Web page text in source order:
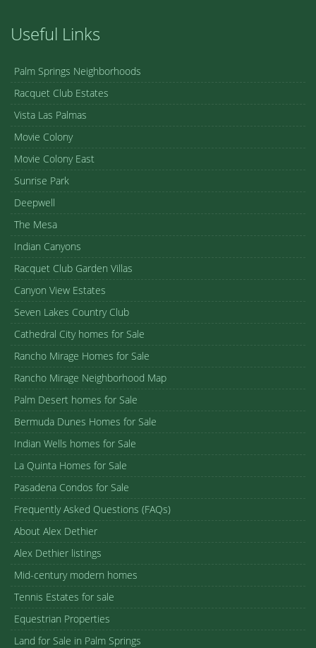
Useful Links
Palm Springs Neighborhoods
Racquet Club Estates
Vista Las Palmas
Movie Colony
Movie Colony East
Sunrise Park
Deepwell
The Mesa
Indian Canyons
Racquet Club Garden Villas
Canyon View Estates
Seven Lakes Country Club
Cathedral City homes for Sale
Rancho Mirage Homes for Sale
Rancho Mirage Neighborhood Map
Palm Desert homes for Sale
Bermuda Dunes Homes for Sale
Indian Wells homes for Sale
La Quinta Homes for Sale
Pasadena Condos for Sale
Frequently Asked Questions (FAQs)
About Alex Dethier
Alex Dethier listings
Mid-century modern homes
Tennis Estates for sale
Equestrian Properties
Land for Sale in Palm Springs